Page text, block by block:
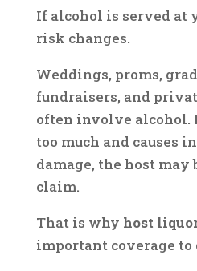
If alcohol is served at
risk changes.
Weddings, proms,
fundraisers, and
often involve alcohol.
too much and causes
damage, the host may
claim.
That is why host
important coverage to